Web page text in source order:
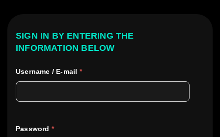
SIGN IN BY ENTERING THE
INFORMATION BELOW
Username / E-mail *
Password *